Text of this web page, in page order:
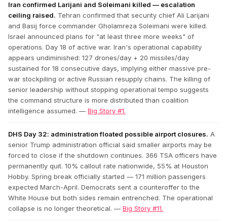
Iran confirmed Larijani and Soleimani killed — escalation
ceiling raised. Tehran confirmed that security chief Ali Larijani
and Basij force commander Gholamreza Soleimani were killed.
Israel announced plans for "at least three more weeks" of
operations. Day 18 of active war. Iran's operational capability
appears undiminished: 127 drones/day + 20 missiles/day
sustained for 18 consecutive days, implying either massive pre-
war stockpiling or active Russian resupply chains. The killing of
senior leadership without stopping operational tempo suggests
the command structure is more distributed than coalition
intelligence assumed. — Big Story #1.
DHS Day 32: administration floated possible airport closures. A
senior Trump administration official said smaller airports may be
forced to close if the shutdown continues. 366 TSA officers have
permanently quit. 10% callout rate nationwide, 55% at Houston
Hobby. Spring break officially started — 171 million passengers
expected March-April. Democrats sent a counteroffer to the
White House but both sides remain entrenched. The operational
collapse is no longer theoretical. — Big Story #11.